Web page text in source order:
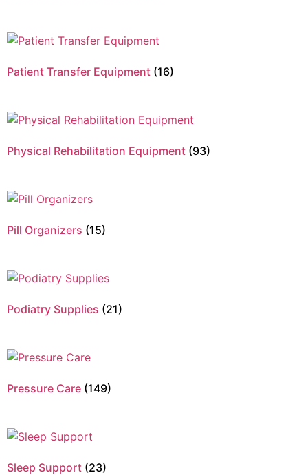
Patient Transfer Equipment (16)
Physical Rehabilitation Equipment (93)
Pill Organizers (15)
Podiatry Supplies (21)
Pressure Care (149)
Sleep Support (23)